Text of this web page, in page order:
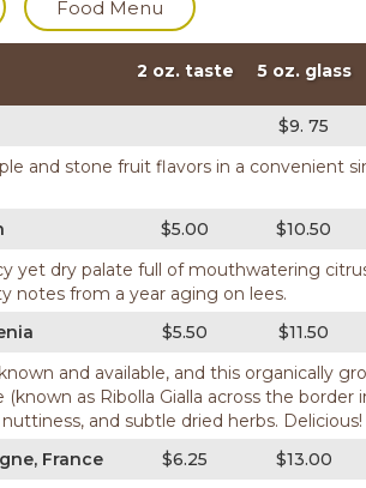
Food Menu
2 oz. taste 5 oz. glass
$9. 75
and stone fruit flavors in a convenient
$5.00
$10.50
yet dry palate full of mouthwatering
notes from a year aging on lees.
$5.50
$11.50
and available, and this organically
as Ribolla Gialla across the border
and subtle dried herbs. Delicious!
France
$6.25
$13.00